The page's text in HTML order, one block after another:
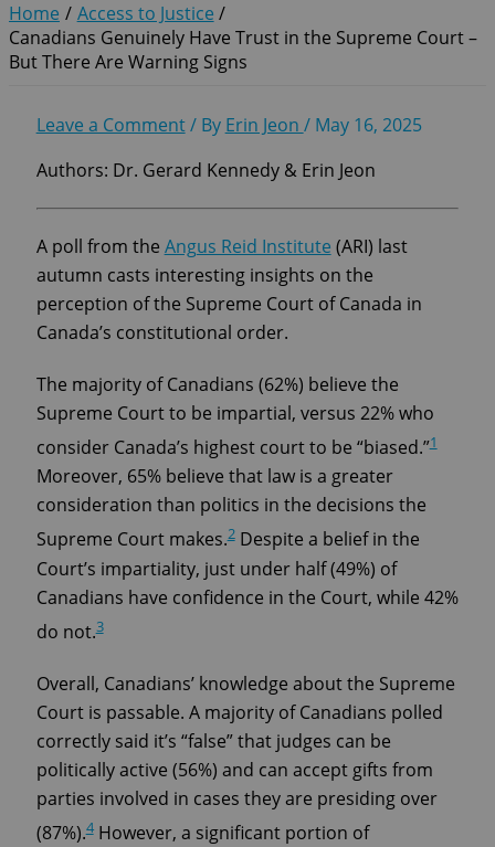
Home
Access to Justice
Canadians Genuinely Have Trust in the Supreme Court –
But There Are Warning Signs
Leave a Comment/ By Erin Jeon / May 16, 2025
Authors: Dr. Gerard Kennedy & Erin Jeon
A poll from the Angus Reid Institute (ARI) last
autumn casts interesting insights on the
perception of the Supreme Court of Canada in
Canada’s constitutional order.
The majority of Canadians (62%) believe the
Supreme Court to be impartial, versus 22% who
consider Canada’s highest court to be “biased.”1
Moreover, 65% believe that law is a greater
consideration than politics in the decisions the
Supreme Court makes.2Despite a belief in the
Court’s impartiality, just under half (49%) of
Canadians have confidence in the Court, while 42%
do not.3
Overall, Canadians’ knowledge about the Supreme
Court is passable. A majority of Canadians polled
correctly said it’s “false” that judges can be
politically active (56%) and can accept gifts from
parties involved in cases they are presiding over
(87%).4However, a significant portion of